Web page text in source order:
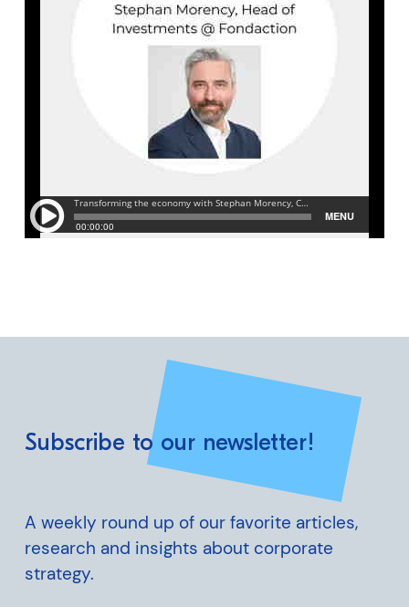
Subscribe to our newsletter!
A weekly round up of our favorite articles,
research and insights about corporate
strategy.